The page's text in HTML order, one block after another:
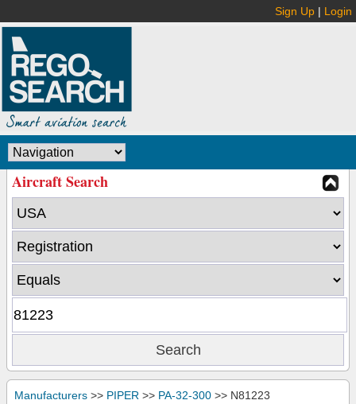
Sign Up | Login
Aircraft Search
Manufacturers >> PIPER >> PA-32-300 >> N81223